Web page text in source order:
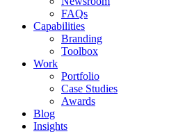
FAQs
Capabilities
Branding
Toolbox
Work
Portfolio
Case Studies
Awards
Blog
Insights